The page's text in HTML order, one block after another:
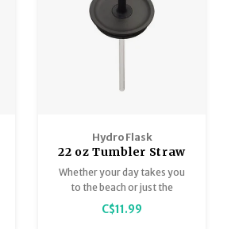
Hydro Flask
22 oz Tumbler Straw
Lid
Whether your day takes you
to the beach or just the
backyard, the Hydro Flask
Press-In Tumbler Straw Lid
C$11.99